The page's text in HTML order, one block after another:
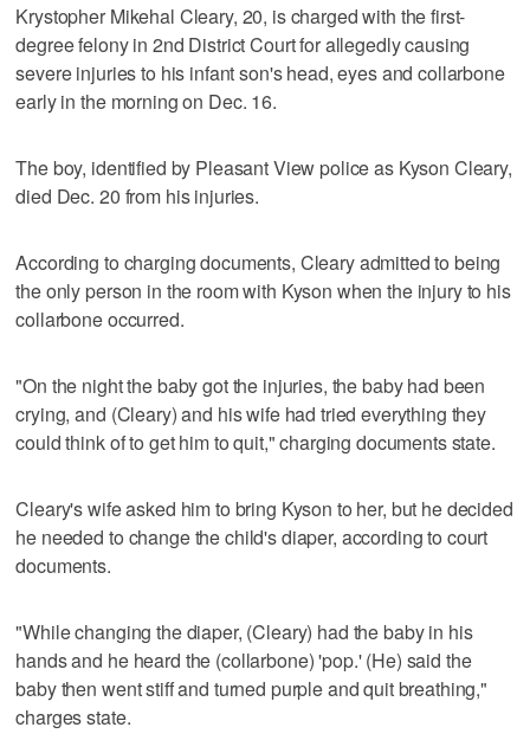
Krystopher Mikehal Cleary, 20, is charged with the first-
degree felony in 2nd District Court for allegedly causing
severe injuries to his infant son's head, eyes and collarbone
early in the morning on Dec. 16.
The boy, identified by Pleasant View police as Kyson Cleary,
died Dec. 20 from his injuries.
According to charging documents, Cleary admitted to being
the only person in the room with Kyson when the injury to his
collarbone occurred.
"On the night the baby got the injuries, the baby had been
crying, and (Cleary) and his wife had tried everything they
could think of to get him to quit," charging documents state.
Cleary's wife asked him to bring Kyson to her, but he decided
he needed to change the child's diaper, according to court
documents.
"While changing the diaper, (Cleary) had the baby in his
hands and he heard the (collarbone) 'pop.' (He) said the
baby then went stiff and turned purple and quit breathing,"
charges state.